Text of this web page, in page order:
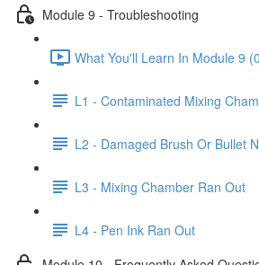
Module 9 - Troubleshooting
What You'll Learn In Module 9
L1 - Contaminated Mixing
L2 - Damaged Brush Or Bullet
L3 - Mixing Chamber Ran Out
L4 - Pen Ink Ran Out